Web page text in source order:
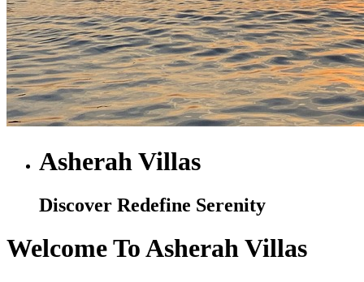
Asherah Villas
Discover Redefine Serenity
Welcome To Asherah Villas